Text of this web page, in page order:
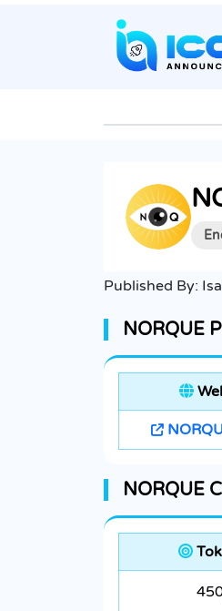
Published By:
NORQUE
NORQUE